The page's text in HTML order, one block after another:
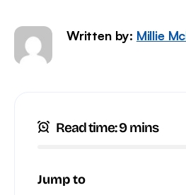
Written by: Millie
Read time: 9 mins
Jump to